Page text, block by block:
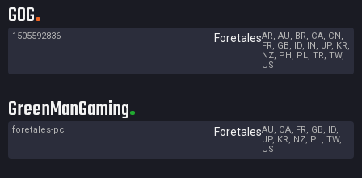
GOG
1505592836 ForetalesAR, AU, BR, CA, CN,
FR, GB, ID, IN, JP, KR,
NZ, PH, PL, TR, TW,
US
GreenManGaming
foretales-pc ForetalesAU, CA, FR, GB, ID,
JP, KR, NZ, PL, TW,
US